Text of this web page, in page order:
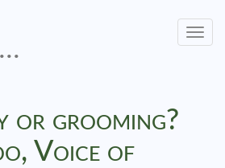
or grooming?
Voice of